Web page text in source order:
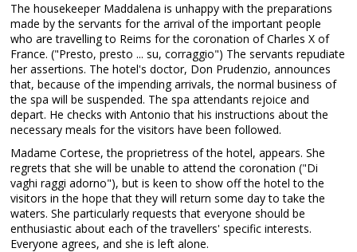
The housekeeper Maddalena is unhappy with the preparations
made by the servants for the arrival of the important people
who are travelling to Reims for the coronation of Charles X of
France. ("Presto, presto ... su, corraggio") The servants repudiate
her assertions. The hotel's doctor, Don Prudenzio, announces
that, because of the impending arrivals, the normal business of
the spa will be suspended. The spa attendants rejoice and
depart. He checks with Antonio that his instructions about the
necessary meals for the visitors have been followed.
Madame Cortese, the proprietress of the hotel, appears. She
regrets that she will be unable to attend the coronation ("Di
vaghi raggi adorno"), but is keen to show off the hotel to the
visitors in the hope that they will return some day to take the
waters. She particularly requests that everyone should be
enthusiastic about each of the travellers' specific interests.
Everyone agrees, and she is left alone.